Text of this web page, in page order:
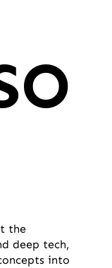
the
deep tech,
into